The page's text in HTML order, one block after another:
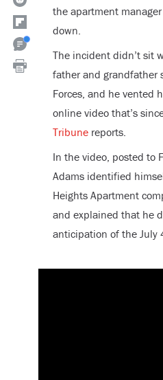
the apartment
down.
The incident didn’t sit
father and grandfather
Forces, and he vented
online video that’s
Tribunereports.
In the video, posted to
Adams identified
Heights Apartment
and explained that he
anticipation of the July